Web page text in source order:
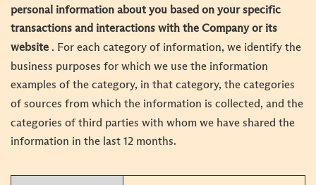
personal information about you based on your specific
transactions and interactions with the Company or its
website . For each category of information, we identify the
business purposes for which we use the information
examples of the category, in that category, the categories
of sources from which the information is collected, and the
categories of third parties with whom we have shared the
information in the last 12 months.